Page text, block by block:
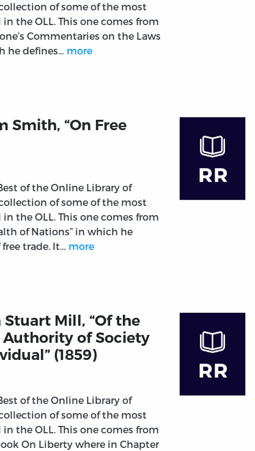
of some of the most
the OLL. This one comes from
Commentaries on the Laws
he defines… more
Smith, “On Free
of the Online Library of
of some of the most
the OLL. This one comes from
of Nations” in which he
trade. It… more
Stuart Mill, “Of the
of Society
(1859)
of the Online Library of
of some of the most
the OLL. This one comes from
On Liberty where in Chapter